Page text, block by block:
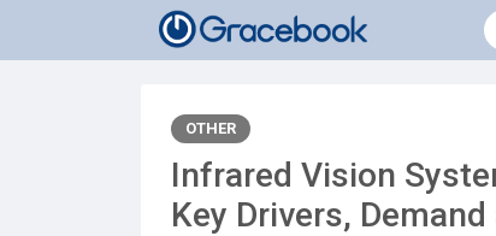
OTHER
Infrared Vision
Key Drivers,